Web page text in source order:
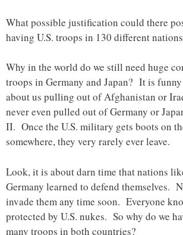
What possible justification could there
having U.S. troops in 130 different
Why in the world do we still need huge
troops in Germany and Japan? It is
about us pulling out of Afghanistan or
never even pulled out of Germany or
II. Once the U.S. military gets boots on
somewhere, they very rarely ever leave.
Look, it is about darn time that nations
Germany learned to defend themselves.
invade them any time soon. Everyone
protected by U.S. nukes. So why do we
many troops in both countries?